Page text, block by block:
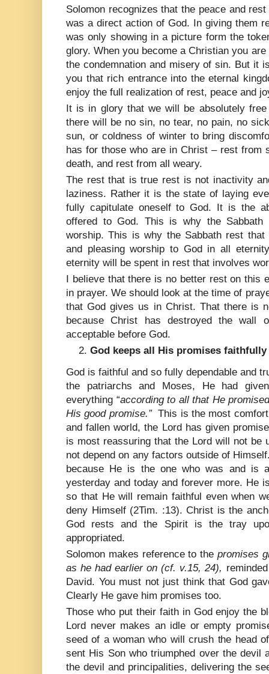
Solomon recognizes that the peace and
was a direct action of God. In giving them
was only showing in a picture form the
glory. When you become a Christian you
the condemnation and misery of sin. But it
you that rich entrance into the eternal
enjoy the full realization of rest, peace and
It is in glory that we will be absolutely
there will be no sin, no tear, no pain, no
sun, or coldness of winter to bring
has for those who are in Christ – rest from
death, and rest from all weary.
The rest that is true rest is not inactivity
laziness. Rather it is the state of laying
fully capitulate oneself to God. It is the
offered to God. This is why the
worship. This is why the Sabbath rest
and pleasing worship to God in all
eternity will be spent in rest that involves
I believe that there is no better rest on this
in prayer. We should look at the time of
that God gives us in Christ. That there is
because Christ has destroyed the wall
acceptable before God.
God keeps all His promises faithfully
God is faithful and so fully dependable and
the patriarchs and Moses, He had
everything “according to all that He
His good promise.”This is the most
and fallen world, the Lord has given
is most reassuring that the Lord will not be
not depend on any factors outside of
because He is the one who was and is
yesterday and today and forever more. He
so that He will remain faithful even when
deny Himself (2Tim. :13). Christ is the
God rests and the Spirit is the tray
appropriated.
Solomon makes reference to thepromises
as he had earlier on (cf. v.15, 24),
David. You must not just think that God
Clearly He gave him promises too.
Those who put their faith in God enjoy the
Lord never makes an idle or empty
seed of a woman who will crush the head
sent His Son who triumphed over the devil
the devil and principalities, delivering the